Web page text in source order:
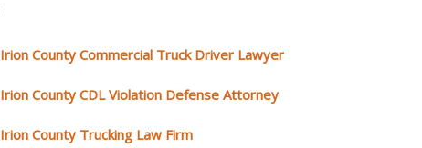
Irion County Commercial Truck Driver Lawyer
Irion County CDL Violation Defense Attorney
Irion County Trucking Law Firm